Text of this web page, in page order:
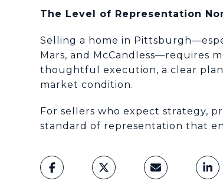
The Level of Representation
Selling a home in
Mars, and McCandless—requires
thoughtful execution, a clear
market condition.
For sellers who expect strategy,
standard of representation that